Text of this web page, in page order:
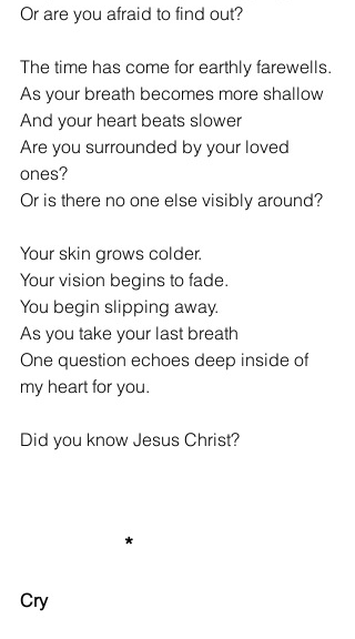
Or are you afraid to find out?
The time has come for earthly farewells.
As your breath becomes more shallow
And your heart beats slower
Are you surrounded by your loved
ones?
Or is there no one else visibly around?
Your skin grows colder.
Your vision begins to fade.
You begin slipping away.
As you take your last breath
One question echoes deep inside of
my heart for you.
Did you know Jesus Christ?
*
Cry